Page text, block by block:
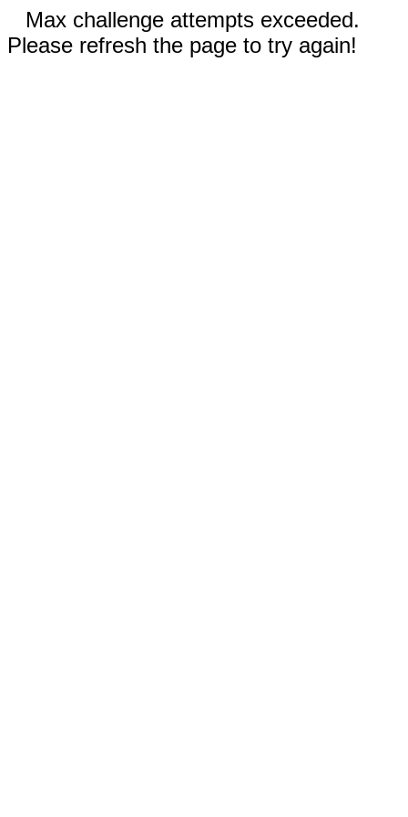
Max challenge attempts exceeded.
Please refresh the page to try again!